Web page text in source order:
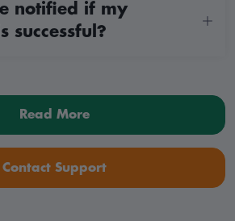
notified if my
successful?
Read More
Contact Support